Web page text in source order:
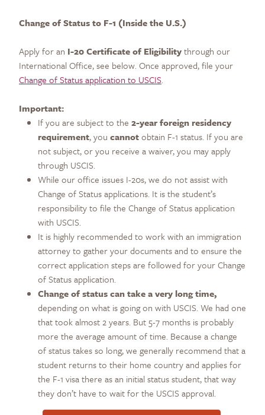
Change of Status to F-1 (Inside the U.S.)
Apply for an I-20 Certificate of Eligibilitythrough our
International Office, see below. Once approved, file your
Change of Status application to USCIS.
Important:
If you are subject to the 2-year foreign residency
requirement, you cannotobtain F-1 status. If you are
not subject, or you receive a waiver, you may apply
through USCIS.
While our office issues I-20s, we do not assist with
Change of Status applications. It is the student’s
responsibility to file the Change of Status application
with USCIS.
It is highly recommended to work with an immigration
attorney to gather your documents and to ensure the
correct application steps are followed for your Change
of Status application.
Change of status can take a very long time,
depending on what is going on with USCIS. We had one
that took almost 2 years. But 5-7 months is probably
more the average amount of time. Because a change
of status takes so long, we generally recommend that a
student returns to their home country and applies for
the F-1 visa there as an initial status student, that way
they don’t have to wait for the USCIS approval.